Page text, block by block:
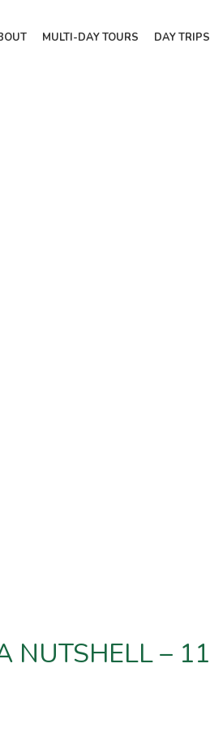
MULTI-DAY TOURS DAY TRIPS
NUTSHELL –